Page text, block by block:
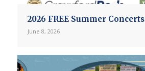
2026 FREE Summer Concerts
June 8, 2026